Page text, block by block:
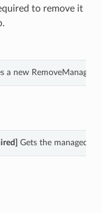
to remove it
a new
Gets the